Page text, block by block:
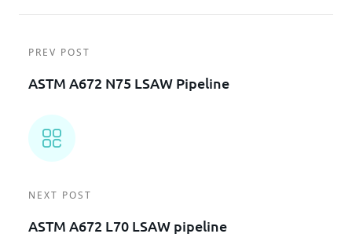
PREV POST
ASTM A672 N75 LSAW Pipeline
NEXT POST
ASTM A672 L70 LSAW pipeline